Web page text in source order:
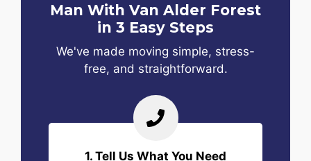
Man With Van Alder Forest
in 3 Easy Steps
We've made moving simple, stress-
free, and straightforward.
1. Tell Us What You Need